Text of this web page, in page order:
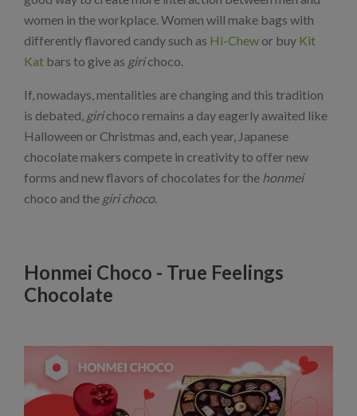
women in the workplace. Women will make bags with
differently flavored candy such as Hi-Chew or buy Kit
Kat bars to give as girichoco.
If, nowadays, mentalities are changing and this tradition
is debated, girichoco remains a day eagerly awaited like
Halloween or Christmas and, each year, Japanese
chocolate makers compete in creativity to offer new
forms and new flavors of chocolates for the honmei
choco and the giri choco.
Honmei Choco - True Feelings
Chocolate